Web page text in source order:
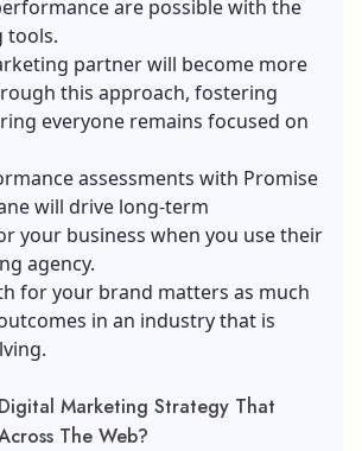
are possible with the
tools.
partner will become more
this approach, fostering
everyone remains focused on
assessments with Promise
will drive long-term
your business when you use their
agency.
for your brand matters as much
in an industry that is
Marketing Strategy That
The Web?